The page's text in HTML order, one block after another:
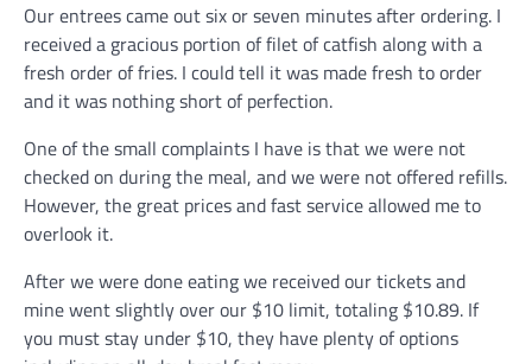
Our entrees came out six or seven minutes after ordering. I
received a gracious portion of filet of catfish along with a
fresh order of fries. I could tell it was made fresh to order
and it was nothing short of perfection.
One of the small complaints I have is that we were not
checked on during the meal, and we were not offered refills.
However, the great prices and fast service allowed me to
overlook it.
After we were done eating we received our tickets and
mine went slightly over our $10 limit, totaling $10.89. If
you must stay under $10, they have plenty of options